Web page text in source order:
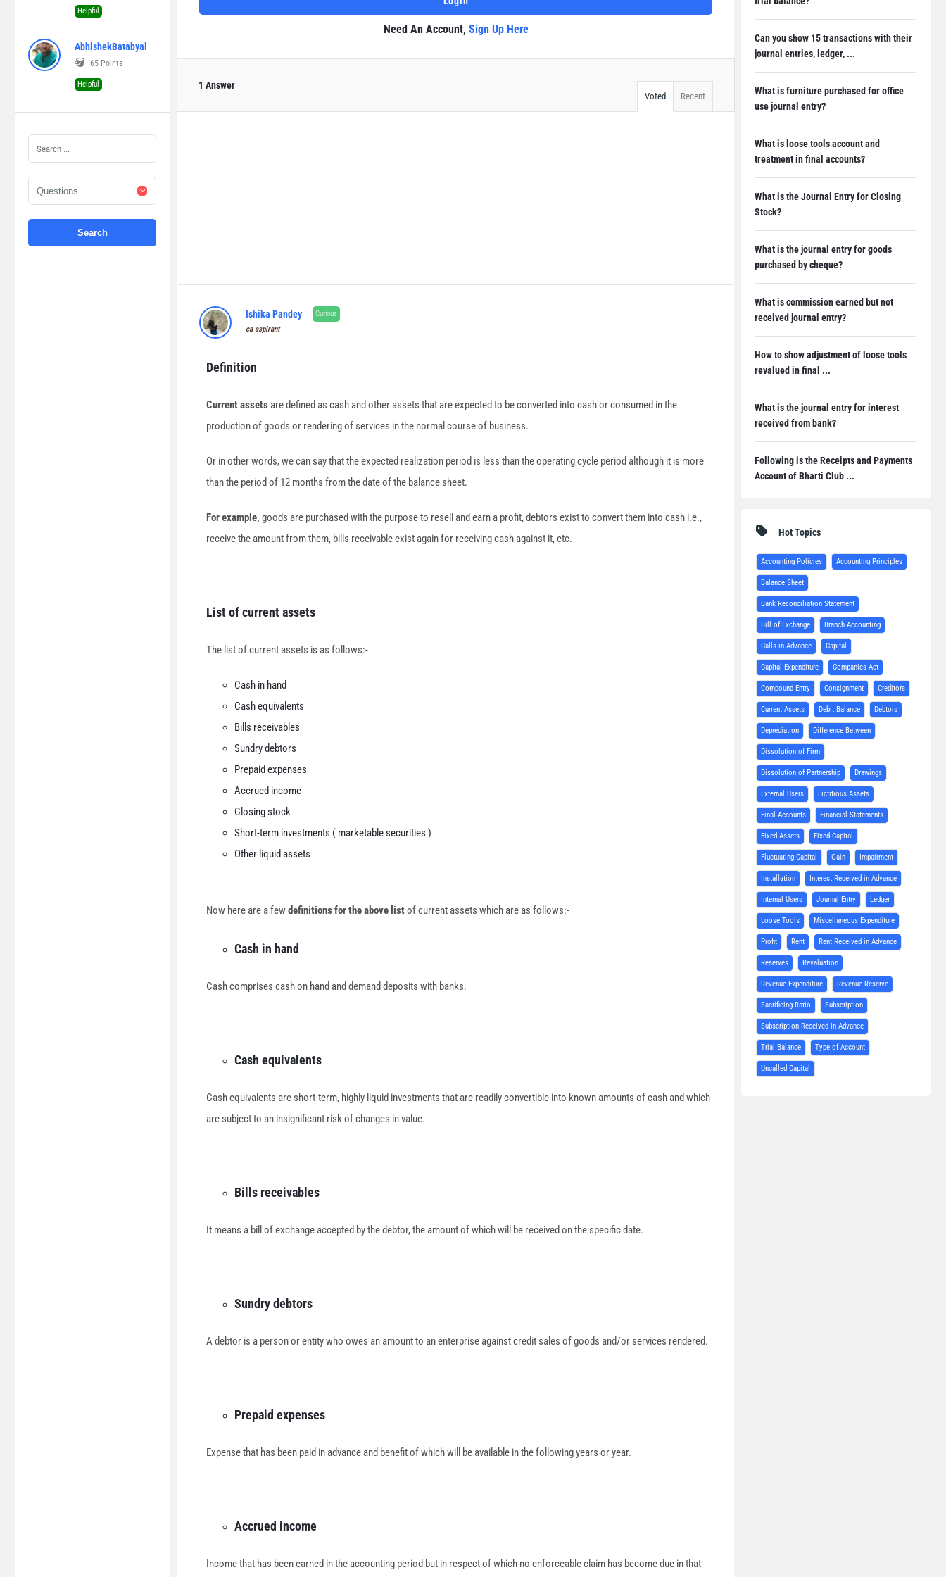
Need An Account, Sign Up Here
1 Answer
Voted Recent
Ishika Pandey
Curious
ca aspirant
Definition
Current assets are defined as cash and other assets that are expected to be converted into cash or consumed in the
production of goods or rendering of services in the normal course of business.
Or in other words, we can say that the expected realization period is less than the operating cycle period although it is more
than the period of 12 months from the date of the balance sheet.
For example, goods are purchased with the purpose to resell and earn a profit, debtors exist to convert them into cash i.e.,
receive the amount from them, bills receivable exist again for receiving cash against it, etc.
List of current assets
The list of current assets is as follows:-
Cash in hand
Cash equivalents
Bills receivables
Sundry debtors
Prepaid expenses
Accrued income
Closing stock
Short-term investments ( marketable securities )
Other liquid assets
Now here are a fewdefinitions for the above listof current assets which are as follows:-
Cash in hand
Cash comprises cash on hand and demand deposits with banks.
Cash equivalents
Cash equivalents are short-term, highly liquid investments that are readily convertible into known amounts of cash and which
are subject to an insignificant risk of changes in value.
Bills receivables
It means a bill of exchange accepted by the debtor, the amount of which will be received on the specific date.
Sundry debtors
A debtor is a person or entity who owes an amount to an enterprise against credit sales of goods and/or services rendered.
Prepaid expenses
Expense that has been paid in advance and benefit of which will be available in the following years or year.
Accrued income
Income that has been earned in the accounting period but in respect of which no enforceable claim has become due in that
Can you show 15 transactions with their
journal entries, ledger, ...
What is furniture purchased for office
use journal entry?
What is loose tools account and
treatment in final accounts?
What is the Journal Entry for Closing
Stock?
What is the journal entry for goods
purchased by cheque?
What is commission earned but not
received journal entry?
How to show adjustment of loose tools
revalued in final ...
What is the journal entry for interest
received from bank?
Following is the Receipts and Payments
Account of Bharti Club ...
Hot Topics
Accounting Policies Accounting Principles
Balance Sheet
Bank Reconciliation Statement
Bill of Exchange Branch Accounting
Calls in Advance Capital
Capital Expenditure Companies Act
Compound Entry Consignment Creditors
Current Assets Debit Balance Debtors
Depreciation Difference Between
Dissolution of Firm
Dissolution of Partnership Drawings
External Users Fictitious Assets
Final Accounts Financial Statements
Fixed Assets Fixed Capital
Fluctuating Capital Gain Impairment
Installation Interest Received in Advance
Internal Users Journal Entry Ledger
Loose Tools Miscellaneous Expenditure
Profit Rent Rent Received in Advance
Reserves Revaluation
Revenue Expenditure Revenue Reserve
Sacrificing Ratio Subscription
Subscription Received in Advance
Trial Balance Type of Account
Uncalled Capital
Helpful
AbhishekBatabyal
65 Points
Helpful